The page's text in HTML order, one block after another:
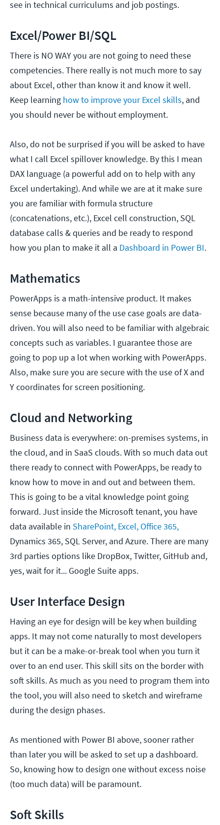
see in technical curriculums and job postings.
Excel/Power BI/SQL
There is NO WAY you are not going to need these
competencies. There really is not much more to say
about Excel, other than know it and know it well.
Keep learning how to improve your Excel skills, and
you should never be without employment.
Also, do not be surprised if you will be asked to have
what I call Excel spillover knowledge. By this I mean
DAX language (a powerful add on to help with any
Excel undertaking). And while we are at it make sure
you are familiar with formula structure
(concatenations, etc.), Excel cell construction, SQL
database calls & queries and be ready to respond
how you plan to make it all a Dashboard in Power BI.
Mathematics
PowerApps is a math-intensive product. It makes
sense because many of the use case goals are data-
driven. You will also need to be familiar with algebraic
concepts such as variables. I guarantee those are
going to pop up a lot when working with PowerApps.
Also, make sure you are secure with the use of X and
Y coordinates for screen positioning.
Cloud and Networking
Business data is everywhere: on-premises systems, in
the cloud, and in SaaS clouds. With so much data out
there ready to connect with PowerApps, be ready to
know how to move in and out and between them.
This is going to be a vital knowledge point going
forward. Just inside the Microsoft tenant, you have
data available in SharePoint, Excel, Office 365,
Dynamics 365, SQL Server, and Azure. There are many
3rd parties options like DropBox, Twitter, GitHub and,
yes, wait for it... Google Suite apps.
User Interface Design
Having an eye for design will be key when building
apps. It may not come naturally to most developers
but it can be a make-or-break tool when you turn it
over to an end user. This skill sits on the border with
soft skills. As much as you need to program them into
the tool, you will also need to sketch and wireframe
during the design phases.
As mentioned with Power BI above, sooner rather
than later you will be asked to set up a dashboard.
So, knowing how to design one without excess noise
(too much data) will be paramount.
Soft Skills